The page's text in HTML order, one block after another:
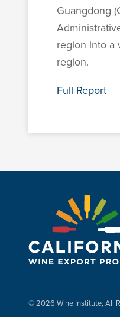
Guangdong
region into a
region.
Full Report
© 2026 Wine Institute, All